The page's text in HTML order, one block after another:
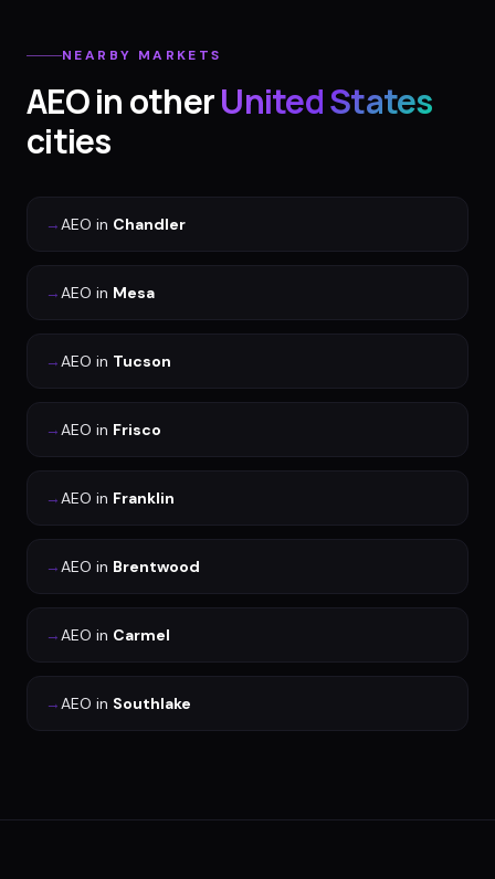
NEARBY MARKETS
AEOin otherUnited States
cities
→AEO in Chandler
→AEO in Mesa
→AEO in Tucson
→AEO in Frisco
→AEO in Franklin
→AEO in Brentwood
→AEO in Carmel
→AEO in Southlake